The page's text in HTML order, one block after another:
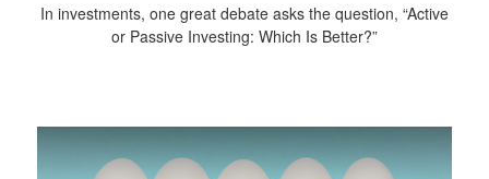
In investments, one great debate asks the question, “Active
or Passive Investing: Which Is Better?”